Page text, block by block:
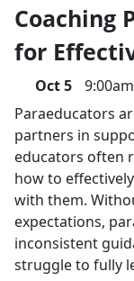
Coaching
for
Oct 5 9:00am
Paraeducators
partners in
educators often
how to
with them.
expectations,
inconsistent
struggle to fully